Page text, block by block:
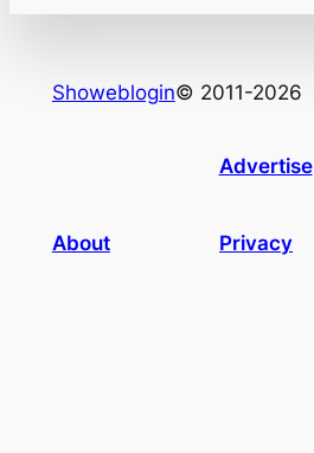
Showeblogin© 2011-2026
Advertise
About Privacy